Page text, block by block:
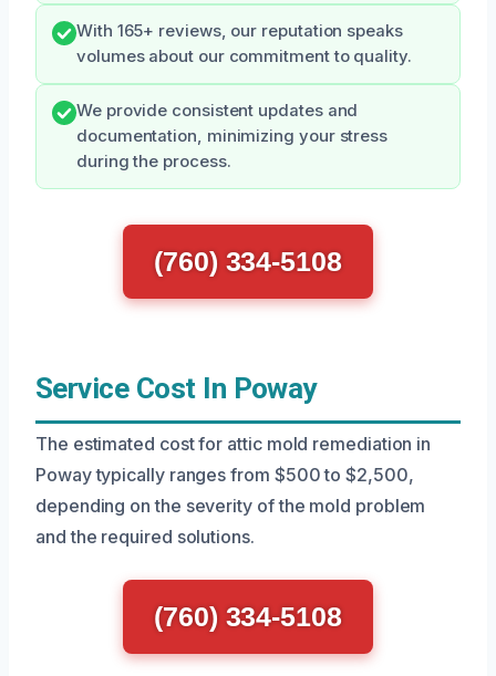
With 165+ reviews, our reputation speaks
volumes about our commitment to quality.
We provide consistent updates and
documentation, minimizing your stress
during the process.
(760) 334-5108
Service Cost In Poway
The estimated cost for attic mold remediation in
Poway typically ranges from $500 to $2,500,
depending on the severity of the mold problem
and the required solutions.
(760) 334-5108